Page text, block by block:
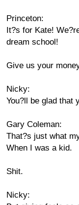
Princeton:
It?s for Kate!
dream school!
Give us your
Nicky:
You?ll be glad that
Gary Coleman:
That?s just what
When I was a kid.
Shit.
Nicky: